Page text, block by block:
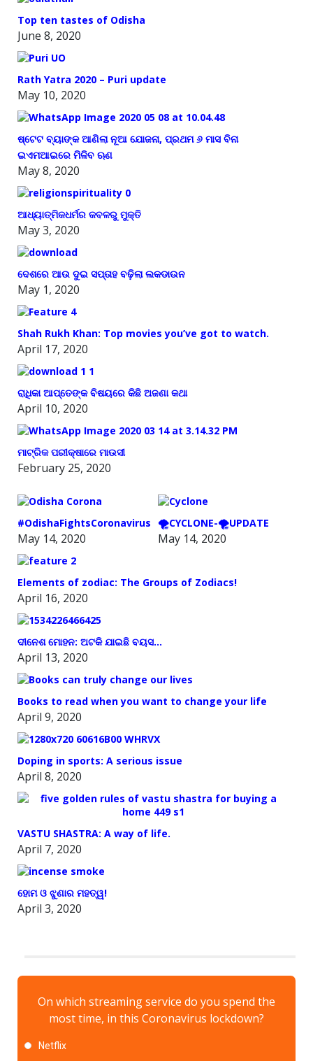
Top ten tastes of Odisha
June 8, 2020
Rath Yatra 2020 – Puri update
May 10, 2020
ଷ୍ଟେଟ ବ୍ୟାଙ୍କ ଆଣିଲା ନୂଆ ଯୋଜନା, ପ୍ରଥମ ୬ ମାସ ବିନା
ଇଏମଆଇରେ ମିଳିବ ଋଣ
May 8, 2020
ଆଧ୍ୟାତ୍ମିକଧର୍ମର କବଳରୁ ମୁକ୍ତି
May 3, 2020
ଦେଶରେ ଆଉ ଦୁଇ ସପ୍ତାହ ବଢ଼ିଲା ଲକଡାଉନ
May 1, 2020
Shah Rukh Khan: Top movies you’ve got to watch.
April 17, 2020
ରାଧିକା ଆପ୍ତେଙ୍କ ବିଷୟରେ କିଛି ଅଜଣା କଥା
April 10, 2020
ମାଟ୍ରିକ ପରୀକ୍ଷାରେ ମାଉସୀ
February 25, 2020
#OdishaFightsCoronavirus
May 14, 2020
🌪️CYCLONE-🌪️UPDATE
May 14, 2020
Elements of zodiac: The Groups of Zodiacs!
April 16, 2020
ଦୀନେଶ ମୋହନ: ଅଟକି ଯାଇଛି ବୟସ…
April 13, 2020
Books to read when you want to change your life
April 9, 2020
Doping in sports: A serious issue
April 8, 2020
VASTU SHASTRA: A way of life.
April 7, 2020
ହୋମ ଓ ଝୁଣାର ମହତ୍ୱ!
April 3, 2020
On which streaming service do you spend the
most time, in this Coronavirus lockdown?
Netflix